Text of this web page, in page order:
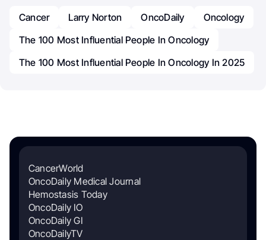
Cancer Larry Norton OncoDaily
Oncology
The 100 Most Influential People In Oncology
The 100 Most Influential People In Oncology In 2025
CancerWorld
OncoDaily Medical Journal
Hemostasis Today
OncoDaily IO
OncoDaily GI
OncoDailyTV